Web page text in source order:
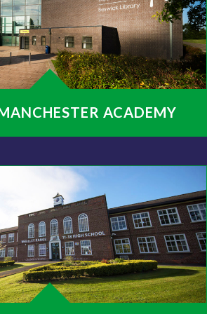
ACADEMY